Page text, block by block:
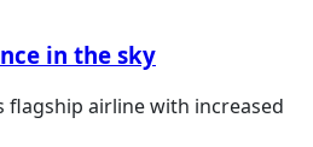
in the sky
flagship airline with increased